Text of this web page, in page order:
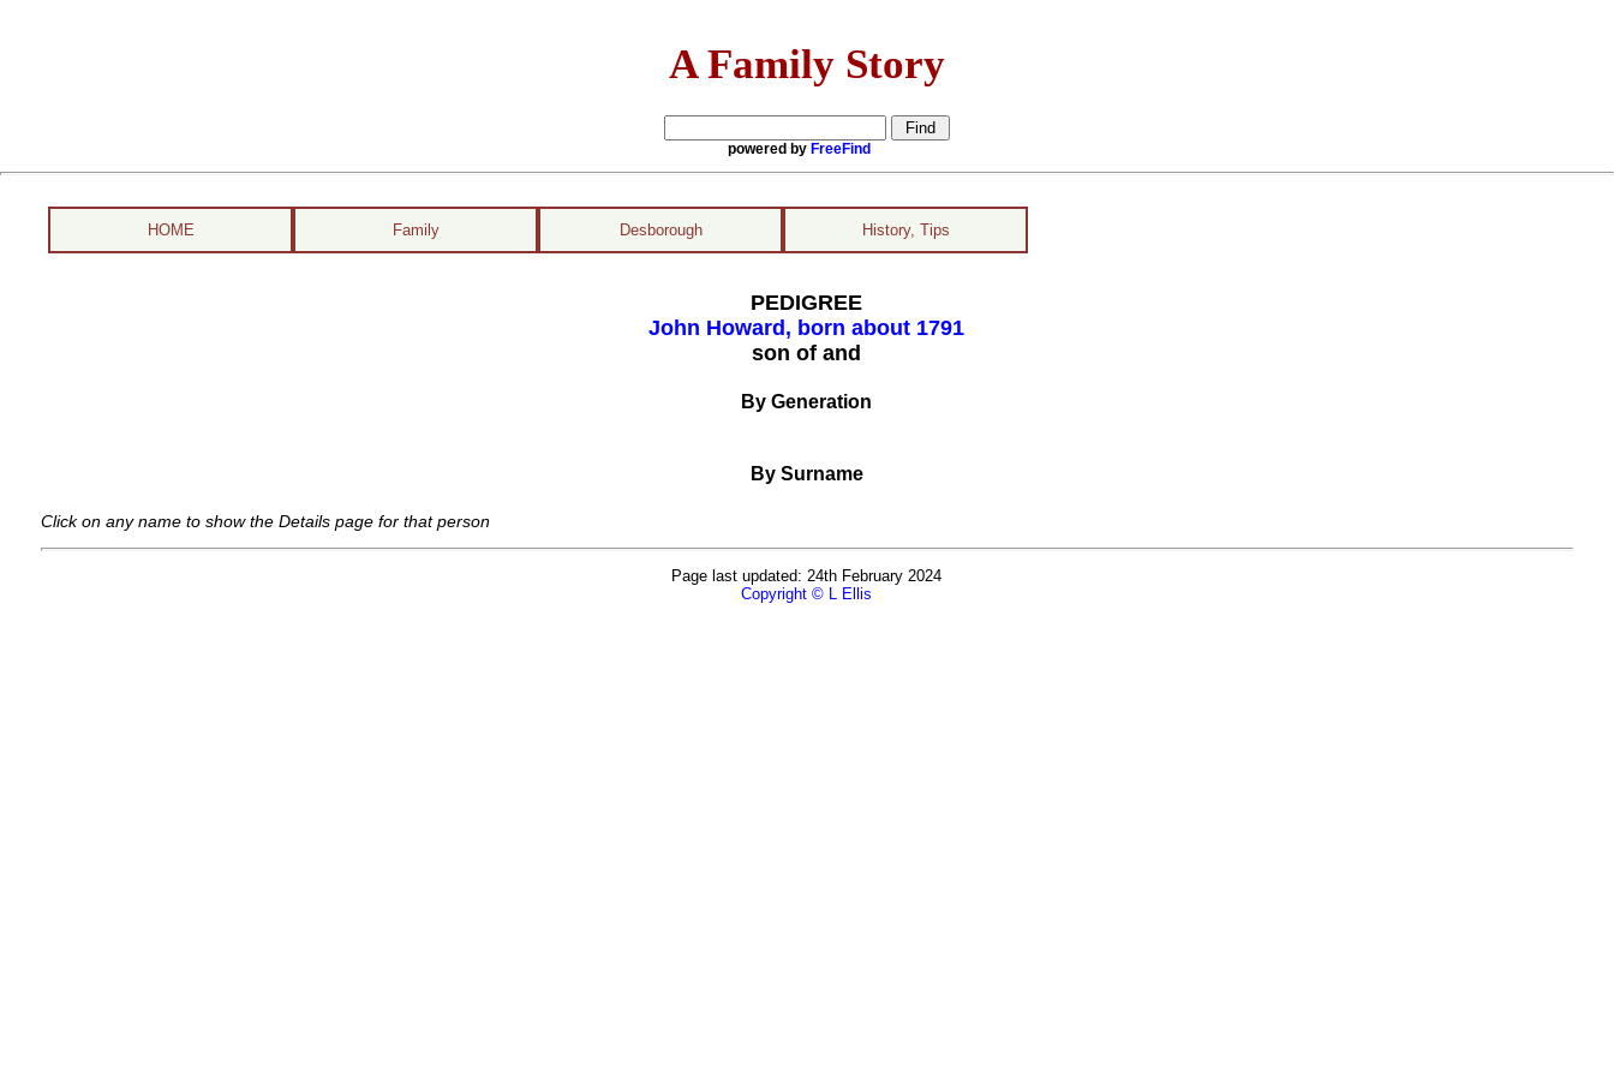
A Family Story
powered by FreeFind
HOME Family Desborough History, Tips
PEDIGREE
John Howard, born about 1791
son of and
By Generation
By Surname
Click on any name to show the Details page for that person
Page last updated: 24th February 2024
Copyright © L Ellis